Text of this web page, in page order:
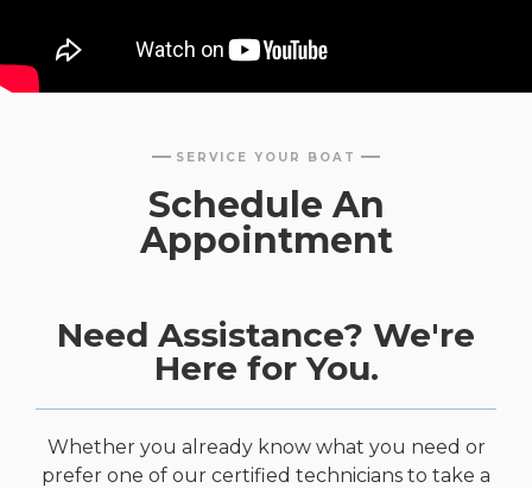
SERVICE YOUR BOAT
Schedule An
Appointment
Need Assistance? We're
Here for You.
Whether you already know what you need or
prefer one of our certified technicians to take a